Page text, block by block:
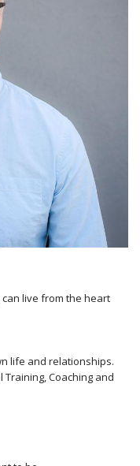
live from the heart
life and relationships.
Coaching and